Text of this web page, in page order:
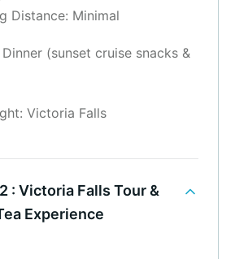
Distance: Minimal
Dinner (sunset cruise snacks &
Victoria Falls
: Victoria Falls Tour &
Experience